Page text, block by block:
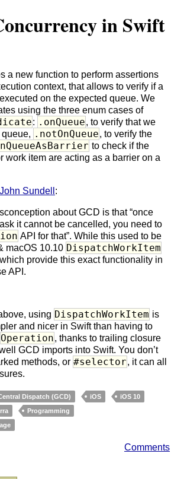
in Swift
a new function to perform assertions
context, that allows to verify if a
on the expected queue. We
using the three enum cases of
: .onQueue, to verify that we
.notOnQueue, to verify the
to check if the
work item are acting as a barrier on a
John Sundell :
about GCD is that “once
it cannot be cancelled, you need to
API for that”. While this used to be
macOS 10.10 DispatchWorkItem
provide this exact functionality in
API.
using DispatchWorkItem is
and nicer in Swift than having to
Operation, thanks to trailing closure
GCD imports into Swift. You don’t
methods, or #selector, it can all
Dispatch (GCD) iOS
iOS 10
Programming
Comments